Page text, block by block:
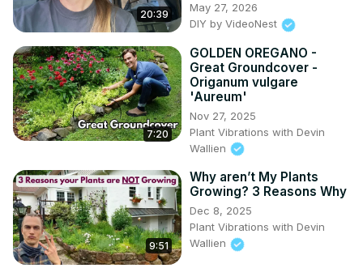
20:39
May 27, 2026
DIY by VideoNest
7:20
GOLDEN OREGANO -
Great Groundcover -
Origanum vulgare
'Aureum'
Nov 27, 2025
Plant Vibrations with Devin
Wallien
9:51
Why aren’t My Plants
Growing? 3 Reasons Why
Dec 8, 2025
Plant Vibrations with Devin
Wallien